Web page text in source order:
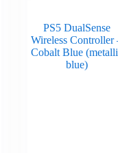
PS5 DualSense
Wireless Controller
Cobalt Blue
blue)